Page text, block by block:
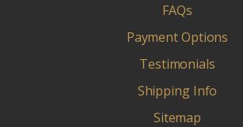
FAQs
Payment Options
Testimonials
Shipping Info
Sitemap